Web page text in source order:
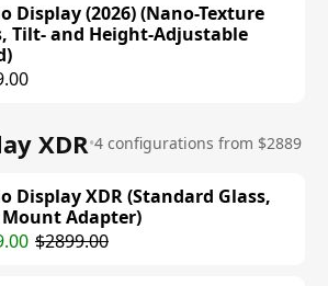
Display (2026) (Nano-Texture
Tilt- and Height-Adjustable
XDR•4 configurations from $2889
Display XDR (Standard Glass,
Mount Adapter)
$2899.00